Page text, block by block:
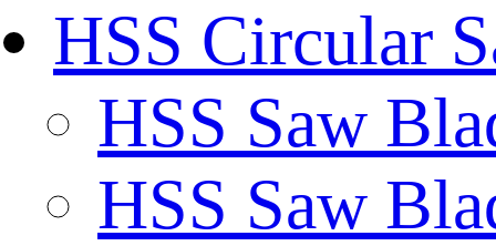
HSS Circular
HSS Saw
HSS Saw